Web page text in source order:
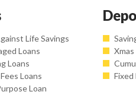
Life Savings
Loans
Loans
Loans
Loan